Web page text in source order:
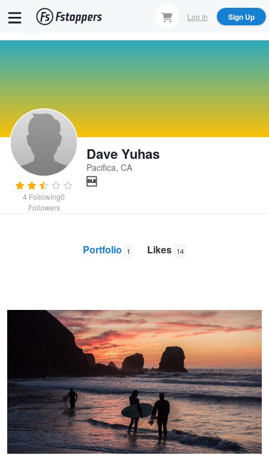
Log In Sign Up
4 Following0
Followers
Dave Yuhas
Pacifica, CA

Portfolio 1 Likes 14